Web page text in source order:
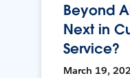
Beyond
Next in
Service?
March 19,